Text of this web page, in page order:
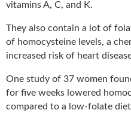
vitamins A, C, and K.
They also contain a lot of
of homocysteine levels, a
increased risk of heart
One study of 37 women
for five weeks lowered
compared to a low-folate